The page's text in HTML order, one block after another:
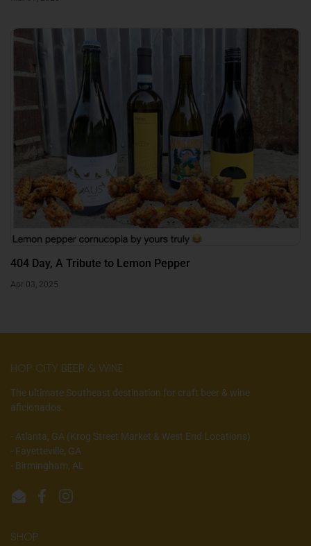
404 Day, A Tribute to Lemon Pepper
Apr 03, 2025
HOP CITY BEER & WINE
The ultimate Southeast destination for craft beer & wine
aficionados.
- Atlanta, GA (Krog Street Market & West End Locations)
- Fayetteville, GA
- Birmingham, AL
EmailFacebookInstagram
SHOP